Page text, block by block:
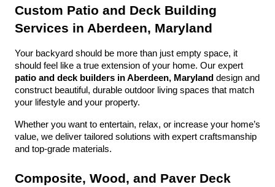
Custom Patio and Deck Building
Services in Aberdeen, Maryland
Your backyard should be more than just empty space, it
patio and deck builders in Aberdeen, Maryland design and
construct beautiful, durable outdoor living spaces that match
your lifestyle and your property.
Whether you want to entertain, relax, or increase your home’s
value, we deliver tailored solutions with expert craftsmanship
and top-grade materials.
Composite, Wood, and Paver Deck